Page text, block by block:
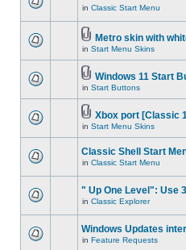
in Classic Start Menu
Metro skin with
in Start Menu Skins
Windows 11 Start
in Start Buttons
Xbox port [Classic
in Start Menu Skins
Classic Shell Start
in Classic Start Menu
" Up One Level": Use
in Classic Explorer
Windows Updates
in Feature Requests